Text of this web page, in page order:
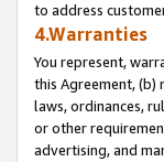
to address
4.Warranties
You represent,
this Agreement,
laws, ordinances,
or other
advertising, and